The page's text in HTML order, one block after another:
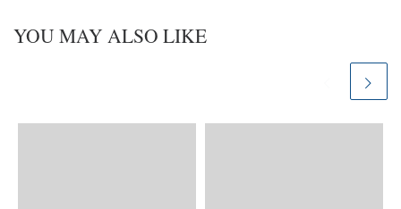
YOU MAY ALSO LIKE